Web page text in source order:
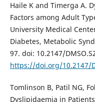
Haile K and Timerga A.
Factors among Adult
University Medical
Diabetes, Metabolic
97. doi: 10.2147/
https://doi.org/10.2147/
Tomlinson B, Patil NG,
Dyslipidaemia in